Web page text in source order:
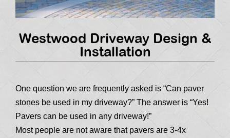
Westwood Driveway Design &
Installation
One question we are frequently asked is “Can paver
stones be used in my driveway?” The answer is “Yes!
Pavers can be used in any driveway!”
Most people are not aware that pavers are 3-4x